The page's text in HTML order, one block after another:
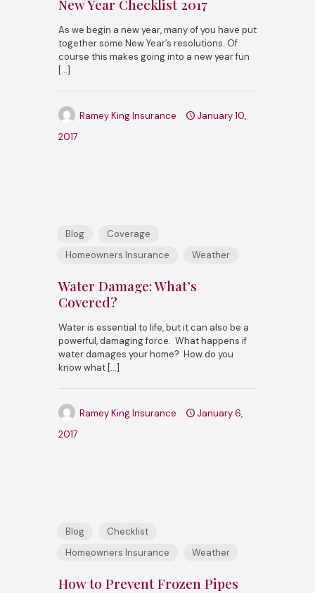
New Year Checklist 2017
As we begin a new year, many of you have put
together some New Year’s resolutions. Of
course this makes going into a new year fun
[…]
Ramey King Insurance
January 10,
2017
Blog
Coverage
Homeowners Insurance
Weather
Water Damage: What’s
Covered?
Water is essential to life, but it can also be a
powerful, damaging force. What happens if
water damages your home? How do you
know what […]
Ramey King Insurance
January 6,
2017
Blog
Checklist
Homeowners Insurance
Weather
How to Prevent Frozen Pipes